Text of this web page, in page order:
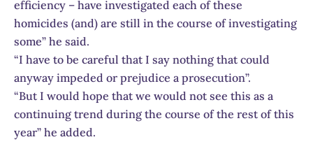
efficiency – have investigated each of these
homicides (and) are still in the course of investigating
some” he said.
“I have to be careful that I say nothing that could
anyway impeded or prejudice a prosecution”.
“But I would hope that we would not see this as a
continuing trend during the course of the rest of this
year” he added.